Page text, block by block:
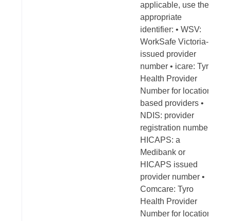
applicable, use the
appropriate
identifier: • WSV:
WorkSafe Victoria-
issued provider
number • icare: Tyro
Health Provider
Number for location-
based providers •
NDIS: provider
registration number •
HICAPS: a
Medibank or
HICAPS issued
provider number •
Comcare: Tyro
Health Provider
Number for location-